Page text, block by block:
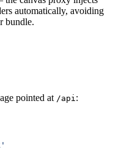
automatically, avoiding
bundle.
pointed at /api :